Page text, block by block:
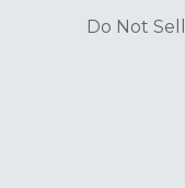
Do Not